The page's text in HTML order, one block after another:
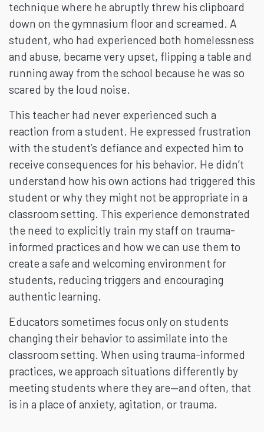
technique where he abruptly threw his clipboard
down on the gymnasium floor and screamed. A
student, who had experienced both homelessness
and abuse, became very upset, flipping a table and
running away from the school because he was so
scared by the loud noise.
This teacher had never experienced such a
reaction from a student. He expressed frustration
with the student’s defiance and expected him to
receive consequences for his behavior. He didn’t
understand how his own actions had triggered this
student or why they might not be appropriate in a
classroom setting. This experience demonstrated
the need to explicitly train my staff on trauma-
informed practices and how we can use them to
create a safe and welcoming environment for
students, reducing triggers and encouraging
authentic learning.
Educators sometimes focus only on students
changing their behavior to assimilate into the
classroom setting. When using trauma-informed
practices, we approach situations differently by
meeting students where they are—and often, that
is in a place of anxiety, agitation, or trauma.